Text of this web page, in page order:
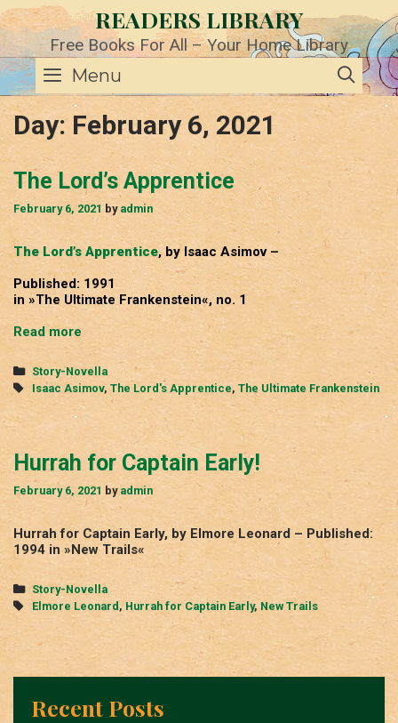
Skip
to
content
READERS LIBRARY
Free Books For All – Your Home Library
Menu
Day: February 6, 2021
The Lord’s Apprentice
February 6, 2021 by admin
The Lord’s Apprentice, by Isaac Asimov –
Published: 1991
in »The Ultimate Frankenstein«, no. 1
Read more
Lord’s
Apprentice
Categories
Story-Novella
Tags
Isaac Asimov, The Lord's Apprentice, The Ultimate Frankenstein
Hurrah for Captain Early!
February 6, 2021 by admin
Hurrah for Captain Early, by Elmore Leonard – Published:
1994 in »New Trails«
Categories
Story-Novella
Tags
Elmore Leonard , Hurrah for Captain Early, New Trails
Recent Posts